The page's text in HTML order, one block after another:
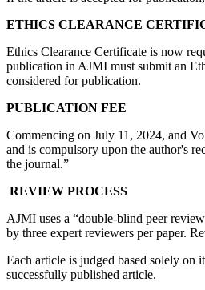
ETHICS CLEARANCE
Ethics Clearance Certificate is now
publication in AJMI must submit an
considered for publication.
PUBLICATION FEE
Commencing on July 11, 2024, and
and is compulsory upon the author's
the journal.”
REVIEW PROCESS
AJMI uses a “double-blind peer
by three expert reviewers per paper.
Each article is judged based solely on
successfully published article.